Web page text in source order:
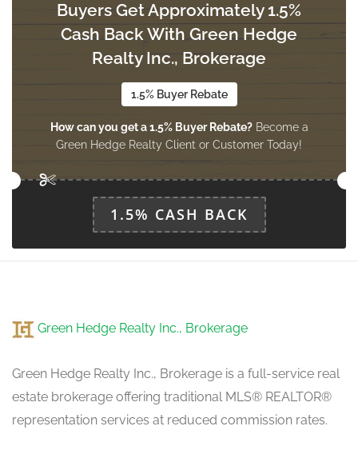
Buyers Get Approximately 1.5%
Cash Back With Green Hedge
Realty Inc., Brokerage
1.5% Buyer Rebate
How can you get a 1.5% Buyer Rebate?Become a
Green Hedge Realty Client or Customer Today!
1.5% CASH BACK
Green Hedge Realty Inc., Brokerage
Green Hedge Realty Inc., Brokerage is a full-service real
estate brokerage offering traditional MLS® REALTOR®
representation services at reduced commission rates.